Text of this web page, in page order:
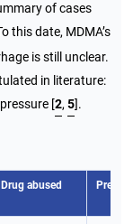
of cases
this date, MDMA’s
is still unclear.
in literature:
[2,5].
Drug abused